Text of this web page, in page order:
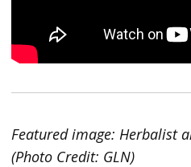
Featured image: Herbalist
(Photo Credit: GLN)